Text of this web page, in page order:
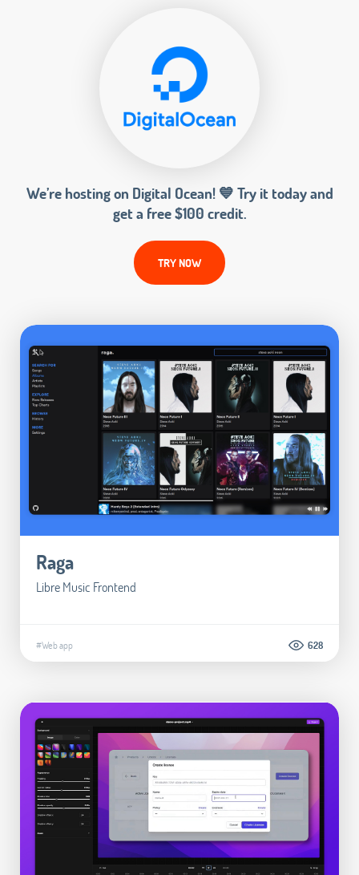
We’re hosting on Digital Ocean! 💙 Try it today and
get a free $100 credit.
TRY NOW
Raga
Libre Music Frontend
#Web app 628